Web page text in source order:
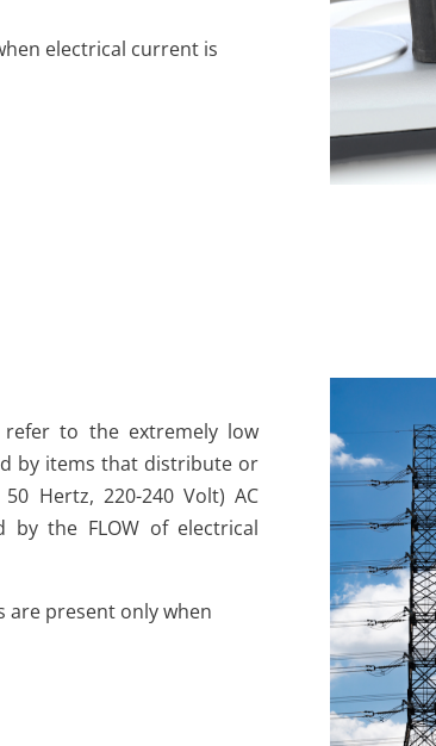
electrical current is
refer to the extremely low
by items that distribute or
Hertz, 220-240 Volt) AC
by the FLOW of electrical
are present only when